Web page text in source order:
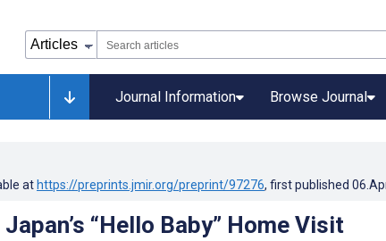
Journal Information Browse Journal
at https://preprints.jmir.org/preprint/97276, first published
“Hello Baby” Home Visit